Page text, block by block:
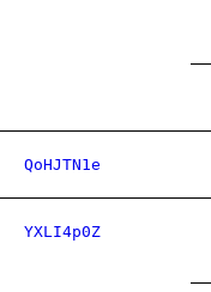
QoHJTN1e
YXLI4p0Z